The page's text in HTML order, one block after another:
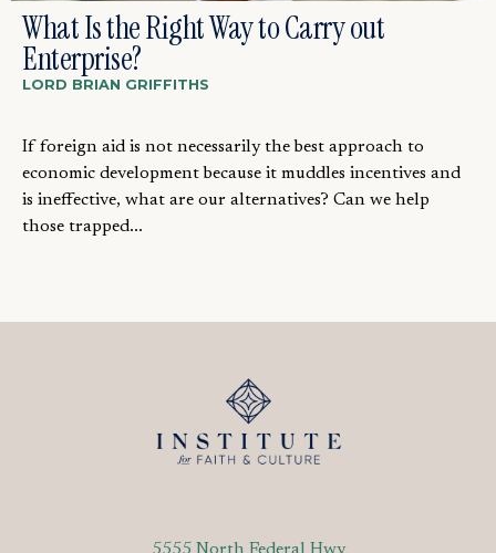
What Is the Right Way to Carry out
Enterprise?
LORD BRIAN GRIFFITHS
If foreign aid is not necessarily the best approach to
economic development because it muddles incentives and
is ineffective, what are our alternatives? Can we help
those trapped...